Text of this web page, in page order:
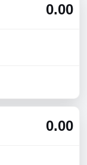
0.00
0.00